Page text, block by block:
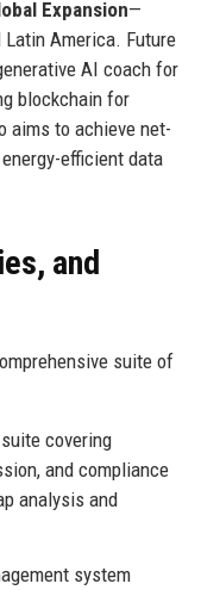
Expansion—
America. Future
AI coach for
blockchain for
aims to achieve net-
efficient data
and
suite of
covering
and compliance
analysis and
system